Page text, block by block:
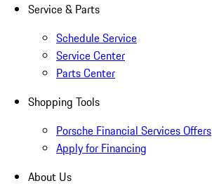
Service & Parts
Schedule Service
Service Center
Parts Center
Shopping Tools
Porsche Financial Services Offers
Apply for Financing
About Us